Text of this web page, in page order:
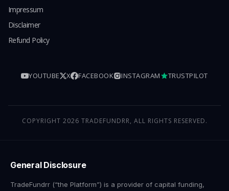
Impressum
Disclaimer
Refund Policy
YOUTUBE X FACEBOOK INSTAGRAM TRUSTPILOT
COPYRIGHT 2026 TRADEFUNDRR, ALL RIGHTS RESERVED.
General Disclosure
TradeFundrr (“the Platform”) is a provider of capital funding,